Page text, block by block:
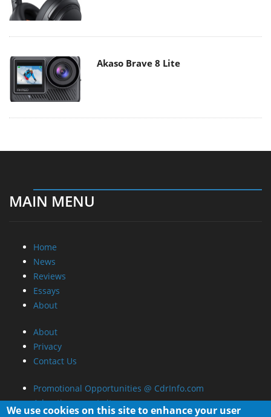
Akaso Brave 8 Lite
MAIN MENU
Home
News
Reviews
Essays
About
About
Privacy
Contact Us
Promotional Opportunities @ CdrInfo.com
Advertise on out site
We use cookies on this site to enhance your user